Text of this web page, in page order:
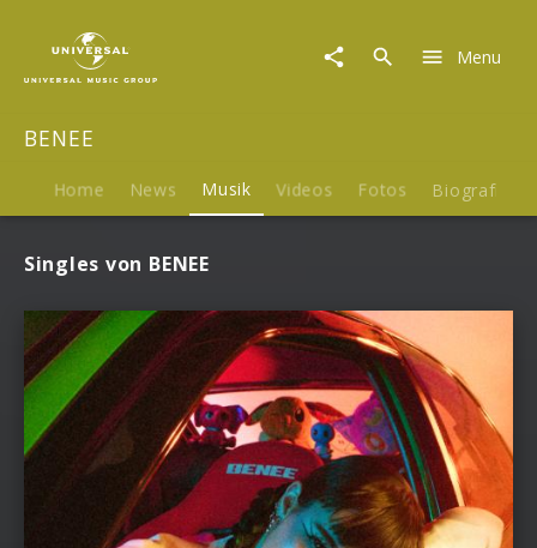
Menu
BENEE
Home News Musik Videos Fotos Biografie
Singles von BENEE